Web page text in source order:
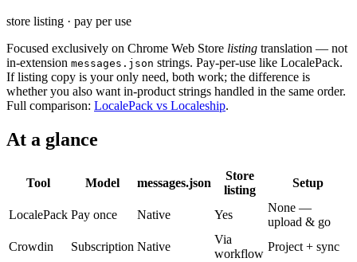
store listing · pay per use
Focused exclusively on Chrome Web Store listing translation — not
in-extension messages.json strings. Pay-per-use like LocalePack.
If listing copy is your only need, both work; the difference is
whether you also want in-product strings handled in the same order.
Full comparison: LocalePack vs Localeship.
At a glance
Tool Model messages.json
Store
listing
Setup
LocalePack Pay once Native Yes
None —
upload & go
Crowdin
Subscription Native
Via
workflow
Project + sync